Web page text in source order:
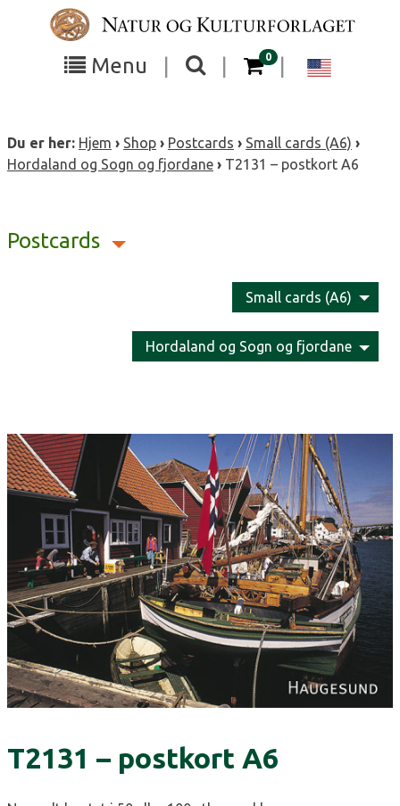
Menu
Toggle
visibility
Toggle
the
visibility
0items in your cart
English
Du er her: Hjem › Shop › Postcards › Small cards (A6) ›
Hordaland og Sogn og fjordane › T2131 – postkort A6
Postcards
Small cards (A6)
Hordaland og Sogn og fjordane
T2131 – postkort A6